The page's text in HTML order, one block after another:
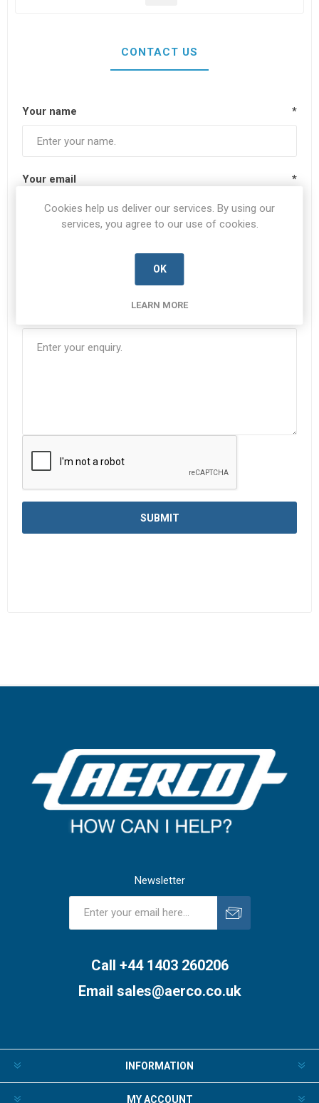
CONTACT US
Your name *
Your email *
Newsletter
Call +44 1403 260206
Email sales@aerco.co.uk
INFORMATION
MY ACCOUNT
Cookies help us deliver our services. By using our
services, you agree to our use of cookies.
OK
LEARN MORE